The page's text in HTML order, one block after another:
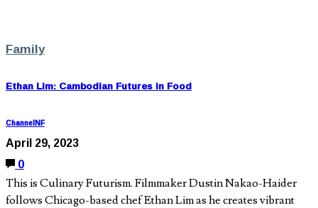
Family
Ethan Lim: Cambodian Futures in Food
ChannelNF
April 29, 2023
0
This is Culinary Futurism. Filmmaker Dustin Nakao-Haider
follows Chicago-based chef Ethan Lim as he creates vibrant